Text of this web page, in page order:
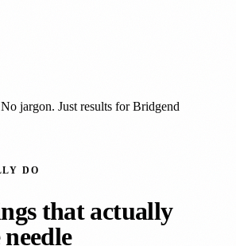
jargon. Just results for Bridgend
DO
that actually